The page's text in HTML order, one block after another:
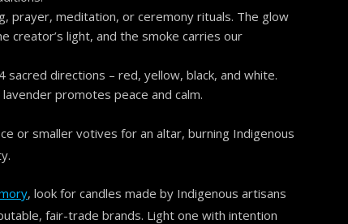
prayer, meditation, or ceremony rituals. The glow
creator’s light, and the smoke carries our
directions – red, yellow, black, and white.
promotes peace and calm.
or smaller votives for an altar, burning Indigenous
, look for candles made by Indigenous artisans
fair-trade brands. Light one with intention